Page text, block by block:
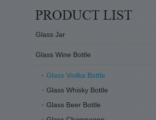
Glass Jar
Glass Wine Bottle
Glass Vodka Bottle
Glass Whisky Bottle
Glass Beer Bottle